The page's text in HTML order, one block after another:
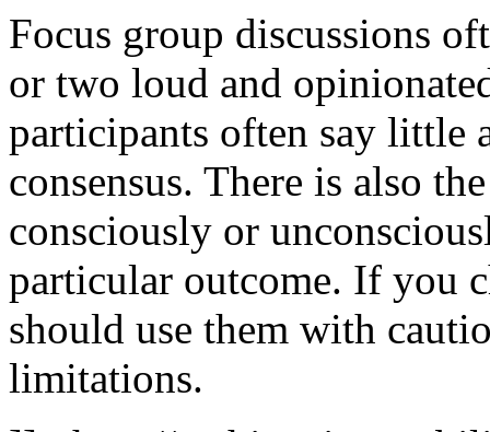
Focus group discussions
or two loud and
participants often say little
consensus. There is also
consciously or
particular outcome. If you
should use them with
limitations.